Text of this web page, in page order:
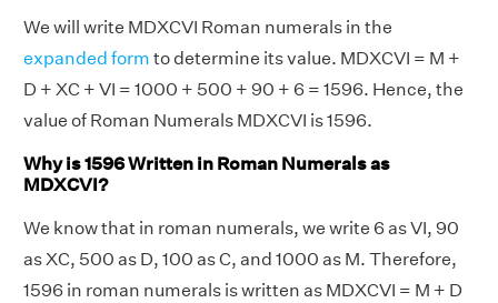
We will write MDXCVI Roman numerals in the
expanded form to determine its value. MDXCVI = M +
D + XC + VI = 1000 + 500 + 90 + 6 = 1596. Hence, the
value of Roman Numerals MDXCVI is 1596.
Why is 1596 Written in Roman Numerals as
MDXCVI?
We know that in roman numerals, we write 6 as VI, 90
as XC, 500 as D, 100 as C, and 1000 as M. Therefore,
1596 in roman numerals is written as MDXCVI = M + D